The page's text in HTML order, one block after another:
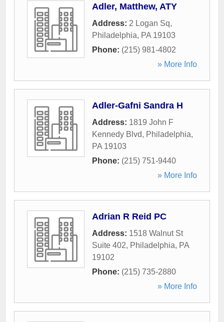
Adler, Matthew, ATY
Address: 2 Logan Sq,
Philadelphia, PA 19103
Phone: (215) 981-4802
» More Info
Adler-Gafni Sandra H
Address: 1819 John F
Kennedy Blvd, Philadelphia,
PA 19103
Phone: (215) 751-9440
» More Info
Adrian R Reid PC
Address: 1518 Walnut St
Suite 402, Philadelphia, PA
19102
Phone: (215) 735-2880
» More Info